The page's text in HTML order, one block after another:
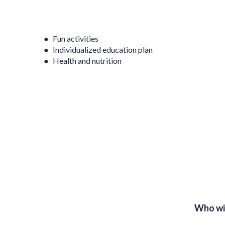
● Fun activities
● Individualized education plan
● Health and nutrition
Who